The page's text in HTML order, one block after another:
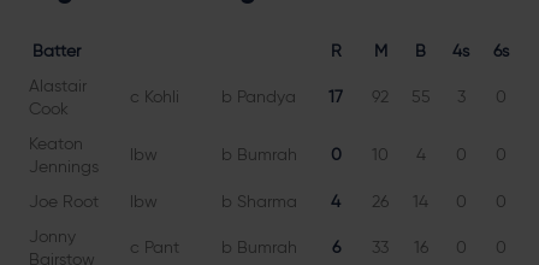
Batter R M B 4s 6s
Alastair
Cook
c Kohli b Pandya 17 92 55 3 0
Keaton
Jennings
lbw b Bumrah 0 10 4 0 0
Joe Root lbw b Sharma 4 26 14 0 0
Jonny
Bairstow
c Pant b Bumrah 6 33 16 0 0